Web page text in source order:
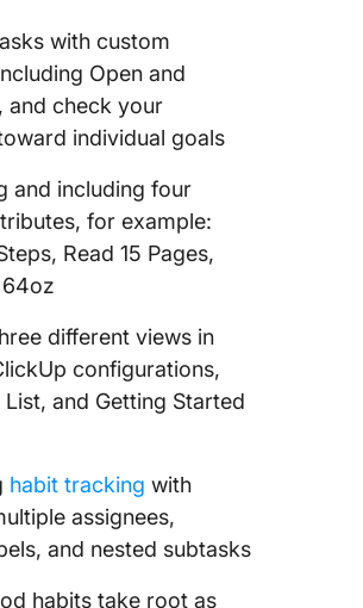
with custom
Open and
and check your
individual goals
and including four
for example:
Read 15 Pages,
different views in
configurations,
List, and Getting Started
habit tracking with
assignees,
and nested subtasks
habits take root as